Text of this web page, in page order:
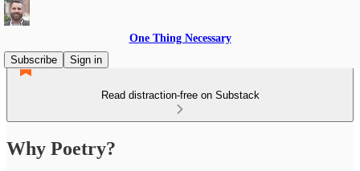
One Thing Necessary
Subscribe
Sign in
Read distraction-free on Substack
Why Poetry?